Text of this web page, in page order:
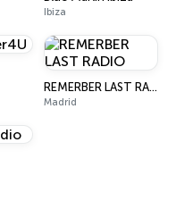
Ibiza
REMERBER LAST RADIO
Madrid